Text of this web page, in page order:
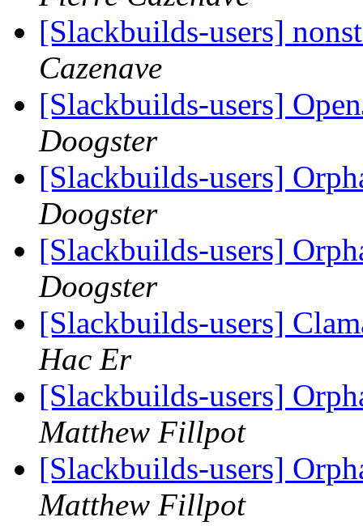
[Slackbuilds-users]
Cazenave
[Slackbuilds-users]
Doogster
[Slackbuilds-users]
Doogster
[Slackbuilds-users]
Doogster
[Slackbuilds-users]
Hac Er
[Slackbuilds-users]
Matthew Fillpot
[Slackbuilds-users]
Matthew Fillpot